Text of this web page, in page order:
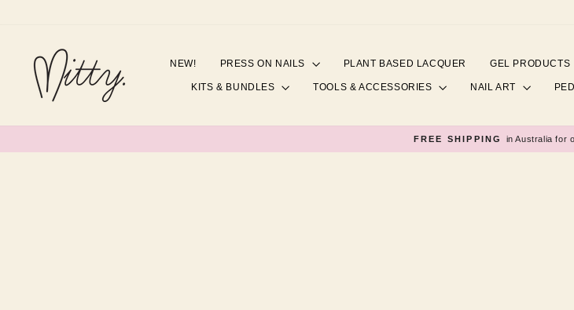
NEW! PRESS ON NAILS PLANT BASED LACQUER GEL PRODUCTS
KITS & BUNDLES TOOLS & ACCESSORIES NAIL ART
Pause
FREE SHIPPING in Australia for